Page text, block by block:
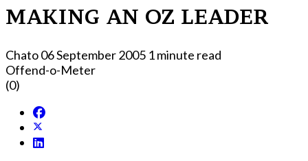
MAKING AN OZ LEADER
Chato06 September 2005 1 minute read
Offend-o-Meter
(0)